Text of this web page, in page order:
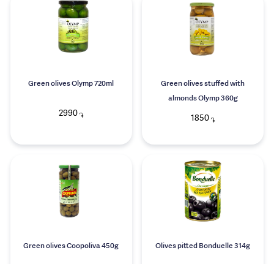
Green olives Olymp 720ml
2990 ֏
Green olives stuffed with
almonds Olymp 360g
1850 ֏
Green olives Coopoliva 450g Olives pitted Bonduelle 314g